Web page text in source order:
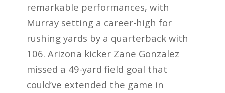
remarkable performances, with
Murray setting a career-high for
rushing yards by a quarterback with
106. Arizona kicker Zane Gonzalez
missed a 49-yard field goal that
could’ve extended the game in